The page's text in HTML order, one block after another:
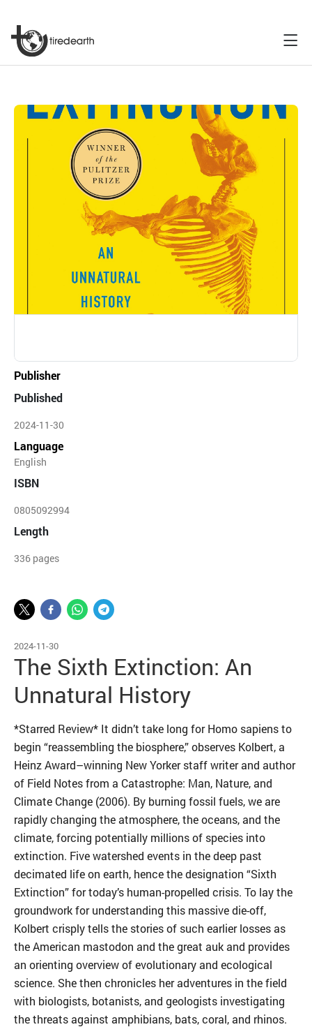
Publisher
Published
2024-11-30
Language
English
ISBN
0805092994
Length
336 pages
2024-11-30
The Sixth Extinction: An
Unnatural History
*Starred Review* It didn’t take long for Homo sapiens to
begin “reassembling the biosphere,” observes Kolbert, a
Heinz Award–winning New Yorker staff writer and author
of Field Notes from a Catastrophe: Man, Nature, and
Climate Change (2006). By burning fossil fuels, we are
rapidly changing the atmosphere, the oceans, and the
climate, forcing potentially millions of species into
extinction. Five watershed events in the deep past
decimated life on earth, hence the designation “Sixth
Extinction” for today’s ­human-propelled crisis. To lay the
groundwork for understanding this massive die-off,
Kolbert crisply tells the stories of such earlier losses as
the American mastodon and the great auk and provides
an orienting overview of evolutionary and ecological
science. She then chronicles her adventures in the field
with biologists, botanists, and geologists investigating
the threats against amphibians, bats, coral, and rhinos.